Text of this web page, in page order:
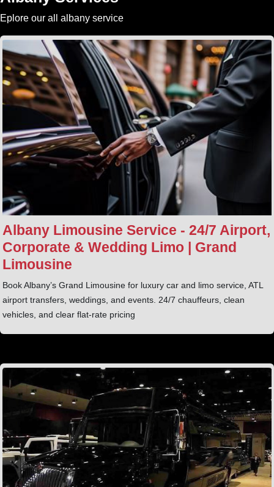
Eplore our all albany service
Albany Limousine Service - 24/7 Airport,
Corporate & Wedding Limo | Grand
Limousine
Book Albany’s Grand Limousine for luxury car and limo service, ATL
airport transfers, weddings, and events. 24/7 chauffeurs, clean
vehicles, and clear flat-rate pricing